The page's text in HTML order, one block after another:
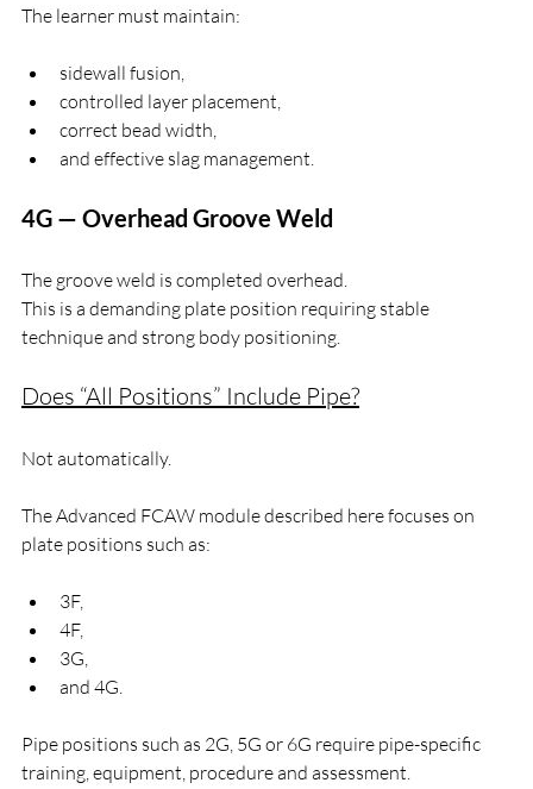
The learner must maintain:
sidewall fusion,
controlled layer placement,
correct bead width,
and effective slag management.
4G — Overhead Groove Weld
The groove weld is completed overhead.
This is a demanding plate position requiring stable
technique and strong body positioning.
Does “All Positions” Include Pipe?
Not automatically.
The Advanced FCAW module described here focuses on
plate positions such as:
3F,
4F,
3G,
and 4G.
Pipe positions such as 2G, 5G or 6G require pipe-specific
training, equipment, procedure and assessment.